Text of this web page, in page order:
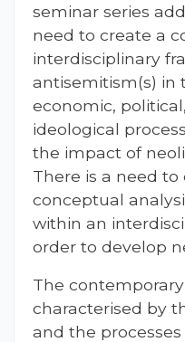
seminar series
need to create a
interdisciplinary
antisemitism(s) in
economic,
ideological
the impact of
There is a need
conceptual
within an
order to develop
The
characterised by
and the